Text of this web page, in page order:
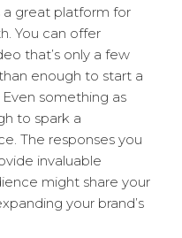
a great platform for
You can offer
that’s only a few
enough to start a
something as
to spark a
The responses you
invaluable
might share your
your brand’s